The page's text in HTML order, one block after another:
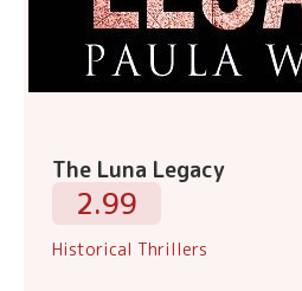
The Luna Legacy
2.99
Historical Thrillers